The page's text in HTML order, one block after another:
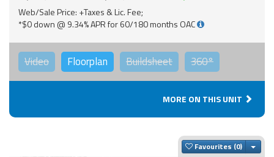
Web/Sale Price: +Taxes & Lic. Fee;
*$0 down @ 9.34% APR for 60/180 months OAC
Video Floorplan Buildsheet 360°
MORE ON THIS UNIT
Favourites